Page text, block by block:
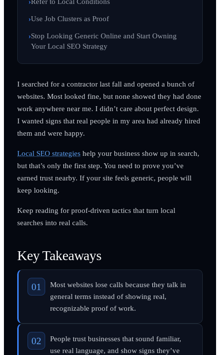
Use Job Clusters as Proof
Stop Looking Generic Online and Start Owning
Your Local SEO Strategy
I searched for a contractor last fall and opened a bunch of
websites. Most looked fine, but none showed they had done
work anywhere near me. I didn’t care about perfect design.
I wanted signs that real people in my area had already hired
them and were happy.
Local SEO strategieshelp your business show up in search,
but that’s only the first step. You need to prove you’ve
earned trust nearby. If your site feels generic, people will
keep looking.
Keep reading for proof-driven tactics that turn local
searches into real calls.
Key Takeaways
Most websites lose calls because they talk in
general terms instead of showing real,
recognizable proof of work.
People trust businesses that sound familiar,
use real language, and show signs they’ve